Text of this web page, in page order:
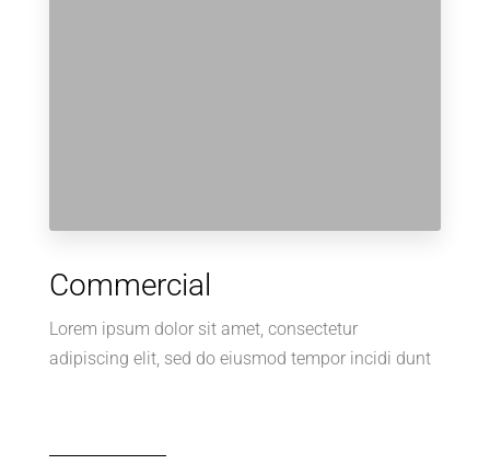
Commercial
Lorem ipsum dolor sit amet, consectetur
adipiscing elit, sed do eiusmod tempor incidi dunt